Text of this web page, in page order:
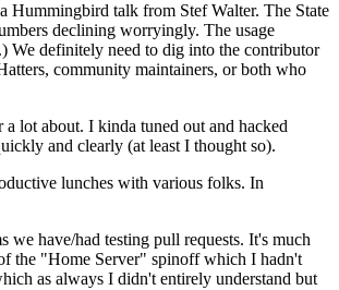
Hummingbird talk from Stef Walter. The State
declining worryingly. The usage
We definitely need to dig into the contributor
community maintainers, or both who
lot about. I kinda tuned out and hacked
and clearly (at least I thought so).
lunches with various folks. In
have/had testing pull requests. It's much
the "Home Server" spinoff which I hadn't
as always I didn't entirely understand but